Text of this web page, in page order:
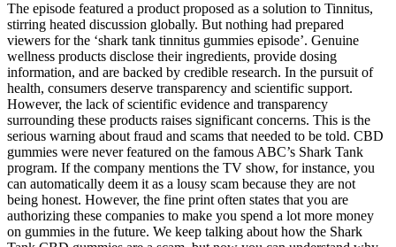
The episode featured a product proposed as a solution to Tinnitus,
stirring heated discussion globally. But nothing had prepared
viewers for the ‘shark tank tinnitus gummies episode’. Genuine
wellness products disclose their ingredients, provide dosing
information, and are backed by credible research. In the pursuit of
health, consumers deserve transparency and scientific support.
However, the lack of scientific evidence and transparency
surrounding these products raises significant concerns. This is the
serious warning about fraud and scams that needed to be told. CBD
gummies were never featured on the famous ABC’s Shark Tank
program. If the company mentions the TV show, for instance, you
can automatically deem it as a lousy scam because they are not
being honest. However, the fine print often states that you are
authorizing these companies to make you spend a lot more money
on gummies in the future. We keep talking about how the Shark